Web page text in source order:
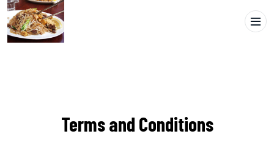
Terms and Conditions